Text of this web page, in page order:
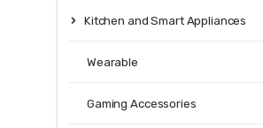
Kitchen and Smart Appliances
Wearable
Gaming Accessories